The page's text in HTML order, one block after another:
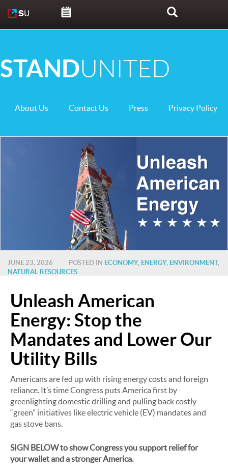
Search
STANDUNITED
About Us Contact Us Press Privacy Policy
JUNE 23, 2026 POSTED IN ECONOMY, ENERGY, ENVIRONMENT,
NATURAL RESOURCES
Unleash American
Energy: Stop the
Mandates and Lower Our
Utility Bills
Americans are fed up with rising energy costs and foreign
reliance. It’s time Congress puts America first by
greenlighting domestic drilling and pulling back costly
“green” initiatives like electric vehicle (EV) mandates and
gas stove bans.
SIGN BELOW to show Congress you support relief for
your wallet and a stronger America.